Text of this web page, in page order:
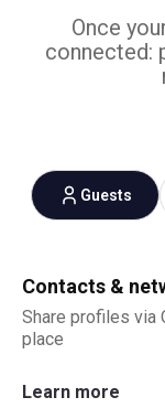
Once
connected:
Guests
Contacts &
Share profiles via
place
Learn more